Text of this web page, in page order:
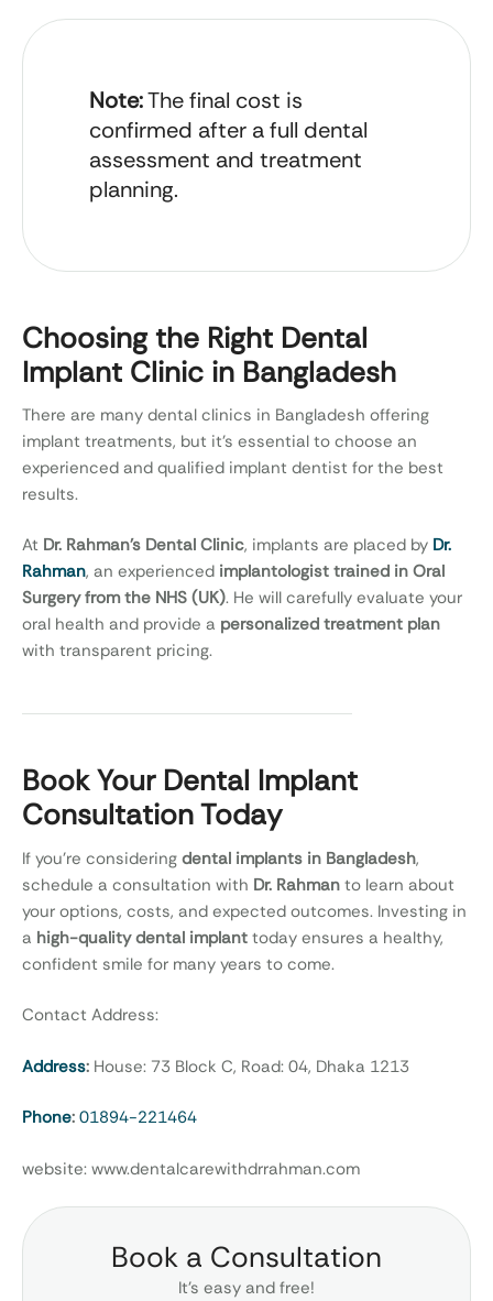
Note:The final cost is
confirmed after a full dental
assessment and treatment
planning.
Choosing the Right Dental
Implant Clinic in Bangladesh
There are many dental clinics in Bangladesh offering
implant treatments, but it’s essential to choose an
experienced and qualified implant dentist for the best
results.
At Dr. Rahman’s Dental Clinic, implants are placed by Dr.
Rahman, an experienced implantologist trained in Oral
Surgery from the NHS (UK). He will carefully evaluate your
oral health and provide a personalized treatment plan
with transparent pricing.
Book Your Dental Implant
Consultation Today
If you’re considering dental implants in Bangladesh,
schedule a consultation with Dr. Rahman to learn about
your options, costs, and expected outcomes. Investing in
a high-quality dental implant today ensures a healthy,
confident smile for many years to come.
Contact Address:
Address: House: 73 Block C, Road: 04, Dhaka 1213
Phone: 01894-221464
website: www.dentalcarewithdrrahman.com
Book a Consultation
It’s easy and free!